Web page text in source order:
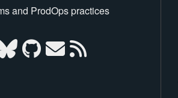
and ProdOps practices